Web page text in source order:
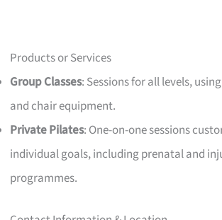
Products or Services
Group Classes: Sessions for all levels,
and chair equipment.
Private Pilates: One-on-one sessions
individual goals, including prenatal and
programmes.